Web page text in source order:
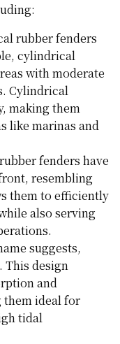
rubber fenders
cylindrical
with moderate
Cylindrical
making them
like marinas and
fenders have
resembling
them to efficiently
also serving
suggests,
This design
and
them ideal for
tidal